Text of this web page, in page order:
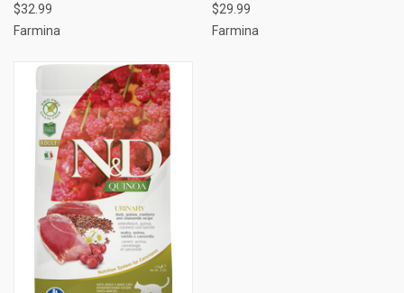
$32.99
Farmina
$29.99
Farmina